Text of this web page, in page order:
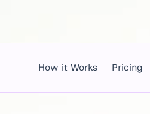
How it Works Pricing